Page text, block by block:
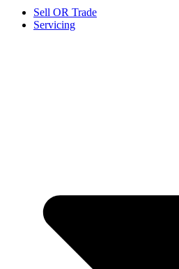
Sell OR Trade
Servicing